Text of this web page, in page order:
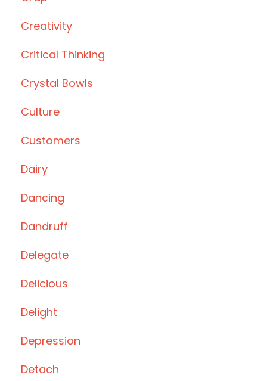
Creativity
Critical Thinking
Crystal Bowls
Culture
Customers
Dairy
Dancing
Dandruff
Delegate
Delicious
Delight
Depression
Detach